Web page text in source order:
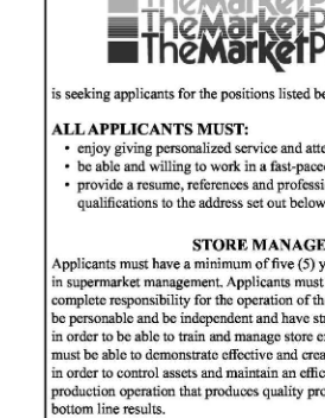
Bermuda
Election
2025
News
Sport
Life
Opinion